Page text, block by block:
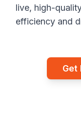
live, high-
efficiency and
Get